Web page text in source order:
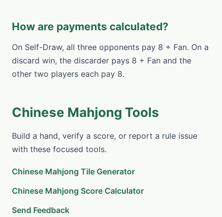
How are payments calculated?
On Self-Draw, all three opponents pay 8 + Fan. On a
discard win, the discarder pays 8 + Fan and the
other two players each pay 8.
Chinese Mahjong Tools
Build a hand, verify a score, or report a rule issue
with these focused tools.
Chinese Mahjong Tile Generator
Chinese Mahjong Score Calculator
Send Feedback